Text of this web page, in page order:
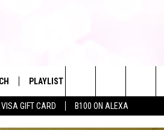
GIFT CARD B100 ON ALEXA
PLAYLIST
Search
The